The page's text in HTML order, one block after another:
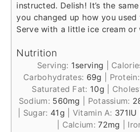
instructed. Delish! It’s the
you changed up how you used
Serve with a little ice cream or
Nutrition
Serving: 1serving
Carbohydrates: 69g Protein:
Saturated Fat: 10g
Sodium: 560mg Potassium:
Sugar: 41g Vitamin A: 371IU
Calcium:72mg